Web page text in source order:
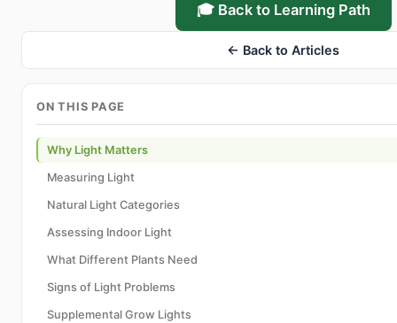
🎓 Back to Learning Path
← Back to Articles
ON THIS PAGE
Why Light Matters
Measuring Light
Natural Light Categories
Assessing Indoor Light
What Different Plants Need
Signs of Light Problems
Supplemental Grow Lights